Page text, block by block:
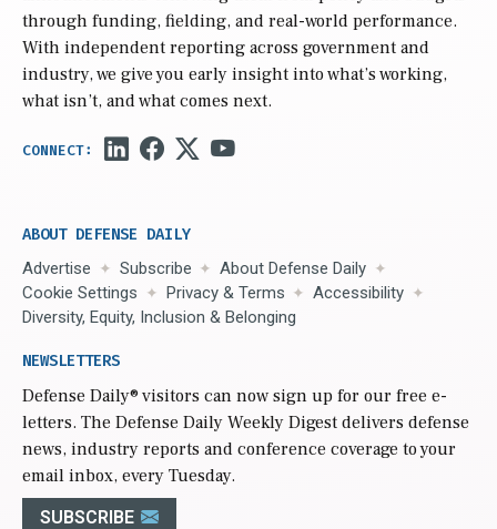
through funding, fielding, and real-world performance.
With independent reporting across government and
industry, we give you early insight into what’s working,
what isn’t, and what comes next.
ABOUT DEFENSE DAILY
Advertise Subscribe
About Defense Daily
Cookie Settings
Privacy & Terms
Accessibility
Diversity, Equity, Inclusion & Belonging
NEWSLETTERS
Defense Daily® visitors can now sign up for our free e-
letters. The Defense Daily Weekly Digest delivers defense
news, industry reports and conference coverage to your
email inbox, every Tuesday.
SUBSCRIBE